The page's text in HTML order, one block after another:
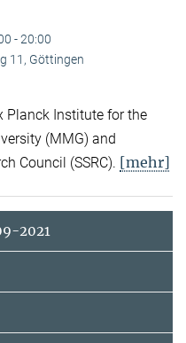
- 20:00
11, Göttingen
Planck Institute for the
(MMG) and
Council (SSRC). [mehr]
2021